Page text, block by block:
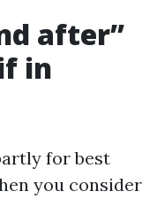
after”
in
for best
you consider